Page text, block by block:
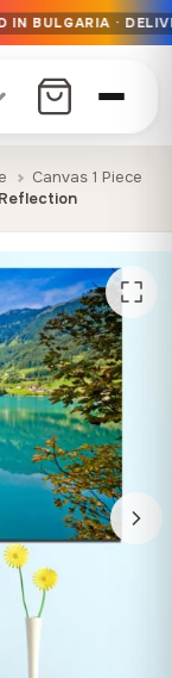
EU-wide
only
IN BULGARIA ·
Canvas 1 Piece